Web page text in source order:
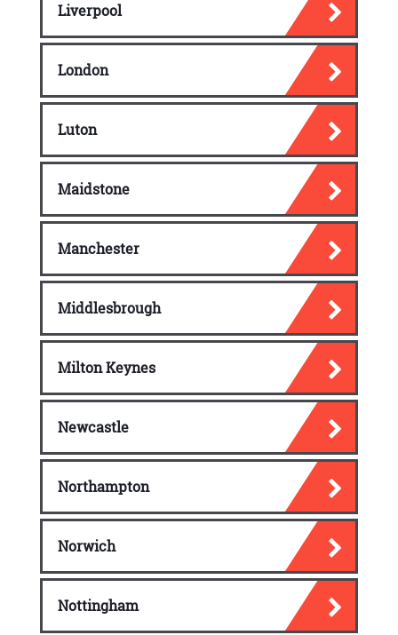
Liverpool
London
Luton
Maidstone
Manchester
Middlesbrough
Milton Keynes
Newcastle
Northampton
Norwich
Nottingham